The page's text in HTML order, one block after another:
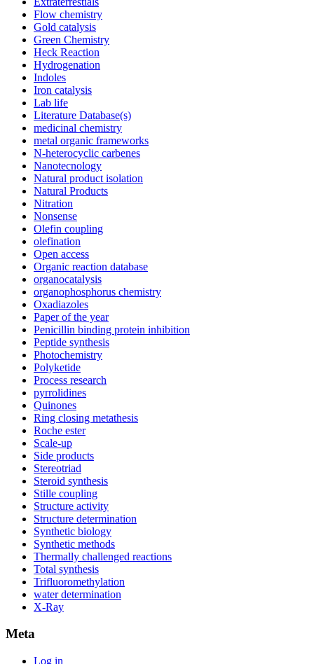
Flow chemistry
Gold catalysis
Green Chemistry
Heck Reaction
Hydrogenation
Indoles
Iron catalysis
Lab life
Literature Database(s)
medicinal chemistry
metal organic frameworks
N-heterocyclic carbenes
Nanotecnology
Natural product isolation
Natural Products
Nitration
Nonsense
Olefin coupling
olefination
Open access
Organic reaction database
organocatalysis
organophosphorus chemistry
Oxadiazoles
Paper of the year
Penicillin binding protein inhibition
Peptide synthesis
Photochemistry
Polyketide
Process research
pyrrolidines
Quinones
Ring closing metathesis
Roche ester
Scale-up
Side products
Stereotriad
Steroid synthesis
Stille coupling
Structure activity
Structure determination
Synthetic biology
Synthetic methods
Thermally challenged reactions
Total synthesis
Trifluoromethylation
water determination
X-Ray
Meta
Log in